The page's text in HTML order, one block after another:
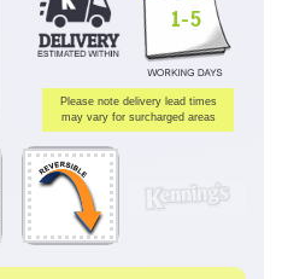
1-5
Please note delivery lead times
may vary for surcharged areas